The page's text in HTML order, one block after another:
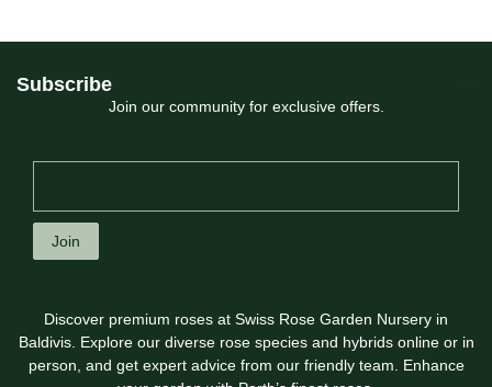
Subscribe
Join our community for exclusive offers.
Join
Discover premium roses at Swiss Rose Garden Nursery in
Baldivis. Explore our diverse rose species and hybrids online or in
person, and get expert advice from our friendly team. Enhance